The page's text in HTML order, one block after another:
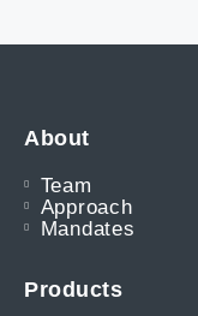
About
Team
Approach
Mandates
Products